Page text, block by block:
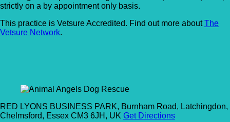
strictly on a by appointment only basis.
This practice is Vetsure Accredited. Find out more aboutThe
Vetsure Network.
RED LYONS BUSINESS PARK, Burnham Road, Latchingdon,
Chelmsford, Essex CM3 6JH, UK Get Directions